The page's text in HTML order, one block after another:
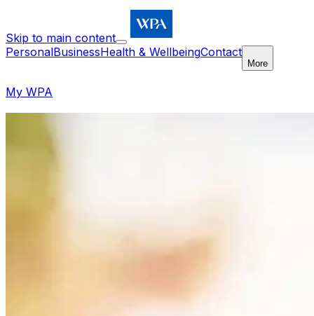
Skip to main content
PersonalBusinessHealth & WellbeingContact
More
My WPA